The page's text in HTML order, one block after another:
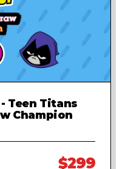
Teen Titans
Champion
$299